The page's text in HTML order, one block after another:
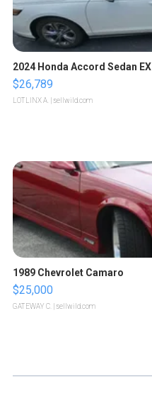
2024 Honda Accord Sedan EX
$26,789
LOTLINX A. | sellwild.com
1989 Chevrolet Camaro
$25,000
GATEWAY C. | sellwild.com